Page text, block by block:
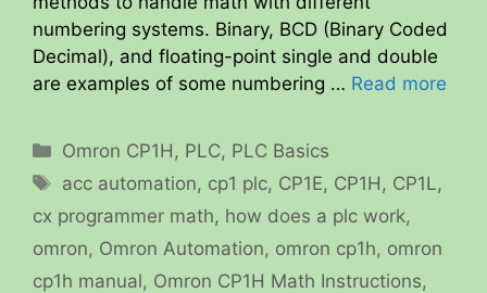
numbering systems. Binary, BCD (Binary Coded
Decimal), and floating-point single and double
are examples of some numbering … Read more
Categories
Omron CP1H , PLC, PLC Basics
Tags
acc automation, cp1 plc, CP1E, CP1H , CP1L,
cx programmer math, how does a plc work,
omron, Omron Automation, omron cp1h, omron
cp1h manual, Omron CP1H Math Instructions,